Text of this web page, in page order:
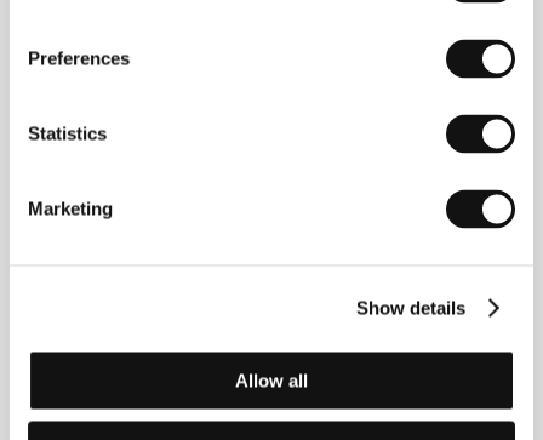
Preferences
Statistics
Marketing
Show details
Allow all